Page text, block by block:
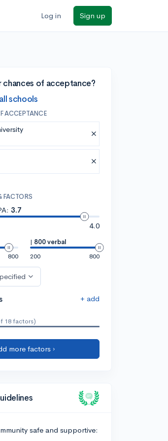
Log in Sign up
chances of acceptance?
schools
ACCEPTANCE
FACTORS
3.7
4.0
800
| 800 verbal
200
800
+ add
18 factors)
more factors ›
safe and supportive: